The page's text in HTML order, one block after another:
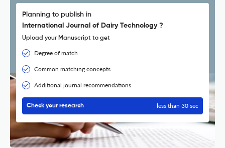
Planning to publish in
International Journal of Dairy Technology ?
Upload your Manuscript to get
Degree of match
Common matching concepts
Additional journal recommendations
Check your research less than 30 sec